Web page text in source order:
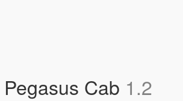
Pegasus Cab 1.2